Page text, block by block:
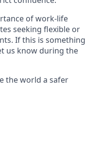
of work-life
seeking flexible or
If this is something
us know during the
the world a safer